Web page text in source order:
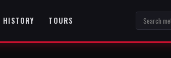
HISTORY TOURS